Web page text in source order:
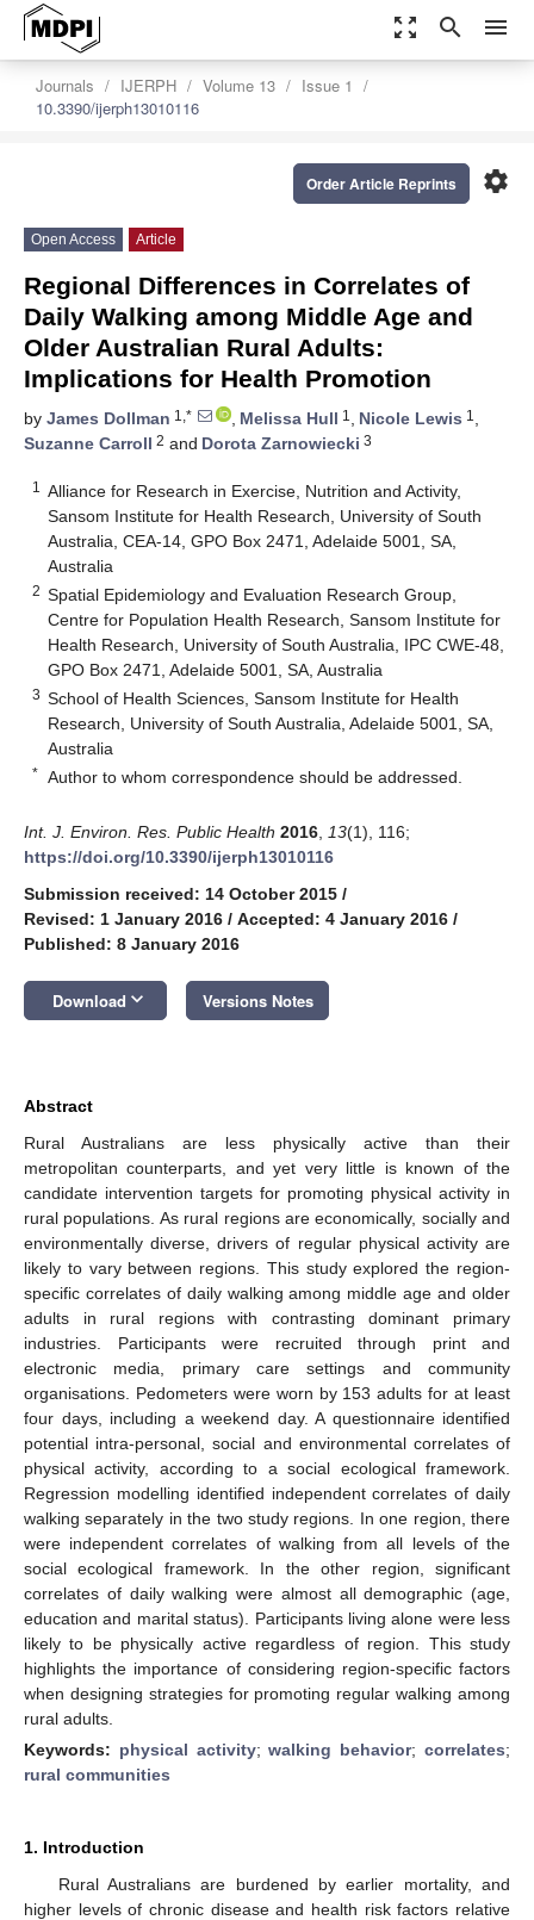
zoom_out_map search menu
Journals IJERPH Volume 13
Issue 1
10.3390/ijerph13010116
settings
Order Article Reprints
Open Access Article
Regional Differences in Correlates of
Daily Walking among Middle Age and
Older Australian Rural Adults:
Implications for Health Promotion
by James Dollman 1,* , Melissa Hull 1 , Nicole Lewis 1 ,
Suzanne Carroll 2 and Dorota Zarnowiecki 3
1
Alliance for Research in Exercise, Nutrition and Activity,
Sansom Institute for Health Research, University of South
Australia, CEA-14, GPO Box 2471, Adelaide 5001, SA,
Australia
2 Spatial Epidemiology and Evaluation Research Group,
Centre for Population Health Research, Sansom Institute for
Health Research, University of South Australia, IPC CWE-48,
GPO Box 2471, Adelaide 5001, SA, Australia
3 School of Health Sciences, Sansom Institute for Health
Research, University of South Australia, Adelaide 5001, SA,
Australia
* Author to whom correspondence should be addressed.
Int. J. Environ. Res. Public Health 2016 13(1), 116;
https://doi.org/10.3390/ijerph13010116
Submission received: 14 October 2015 /
Revised: 1 January 2016 / Accepted: 4 January 2016 /
Published: 8 January 2016
Download keyboard_arrow_down Versions Notes
Abstract
Rural Australians are less physically active than their
metropolitan counterparts, and yet very little is known of the
candidate intervention targets for promoting physical activity in
rural populations. As rural regions are economically, socially and
environmentally diverse, drivers of regular physical activity are
likely to vary between regions. This study explored the region-
specific correlates of daily walking among middle age and older
adults in rural regions with contrasting dominant primary
industries. Participants were recruited through print and
electronic media, primary care settings and community
organisations. Pedometers were worn by 153 adults for at least
four days, including a weekend day. A questionnaire identified
potential intra-personal, social and environmental correlates of
physical activity, according to a social ecological framework.
Regression modelling identified independent correlates of daily
walking separately in the two study regions. In one region, there
were independent correlates of walking from all levels of the
social ecological framework. In the other region, significant
correlates of daily walking were almost all demographic (age,
education and marital status). Participants living alone were less
likely to be physically active regardless of region. This study
highlights the importance of considering region-specific factors
when designing strategies for promoting regular walking among
rural adults.
Keywords: physical activity;walking behavior;correlates;
rural communities
1. Introduction
Rural Australians are burdened by earlier mortality, and
higher levels of chronic disease and health risk factors relative